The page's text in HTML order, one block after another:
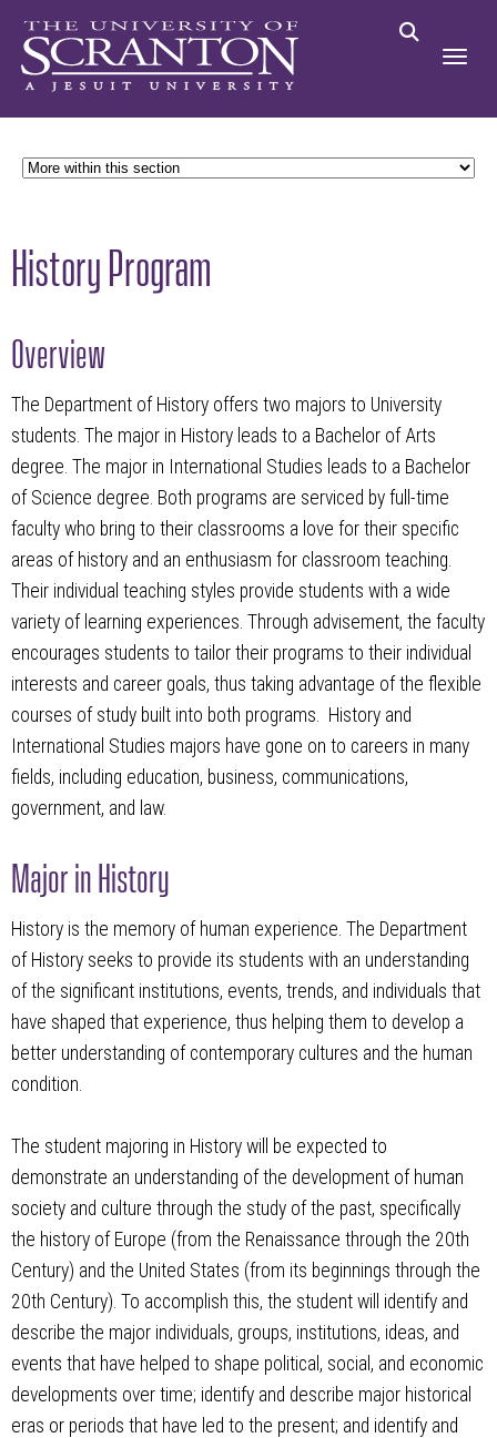
History Program
Overview
The Department of History offers two majors to University
students. The major in History leads to a Bachelor of Arts
degree. The major in International Studies leads to a Bachelor
of Science degree. Both programs are serviced by full-time
faculty who bring to their classrooms a love for their specific
areas of history and an enthusiasm for classroom teaching.
Their individual teaching styles provide students with a wide
variety of learning experiences. Through advisement, the faculty
encourages students to tailor their programs to their individual
interests and career goals, thus taking advantage of the flexible
courses of study built into both programs. History and
International Studies majors have gone on to careers in many
fields, including education, business, communications,
government, and law.
Major in History
History is the memory of human experience. The Department
of History seeks to provide its students with an understanding
of the significant institutions, events, trends, and individuals that
have shaped that experience, thus helping them to develop a
better understanding of contemporary cultures and the human
condition.
The student majoring in History will be expected to
demonstrate an understanding of the development of human
society and culture through the study of the past, specifically
the history of Europe (from the Renaissance through the 20th
Century) and the United States (from its beginnings through the
20th Century). To accomplish this, the student will identify and
describe the major individuals, groups, institutions, ideas, and
events that have helped to shape political, social, and economic
developments over time; identify and describe major historical
eras or periods that have led to the present; and identify and